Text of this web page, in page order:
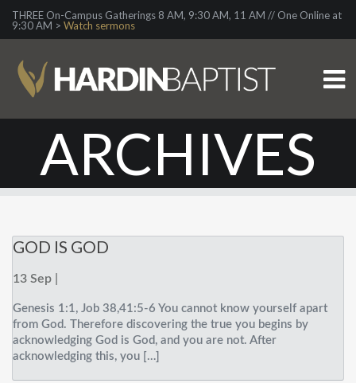
THREE On-Campus Gatherings 8 AM, 9:30 AM, 11 AM // One Online at
9:30 AM > Watch sermons
ARCHIVES
GOD IS GOD
13 Sep |
Genesis 1:1, Job 38,41:5-6 You cannot know yourself apart
from God. Therefore discovering the true you begins by
acknowledging God is God, and you are not. After
acknowledging this, you […]